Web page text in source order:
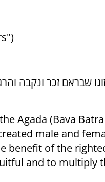
Agada (Bava
male and
benefit of the
and to multiply